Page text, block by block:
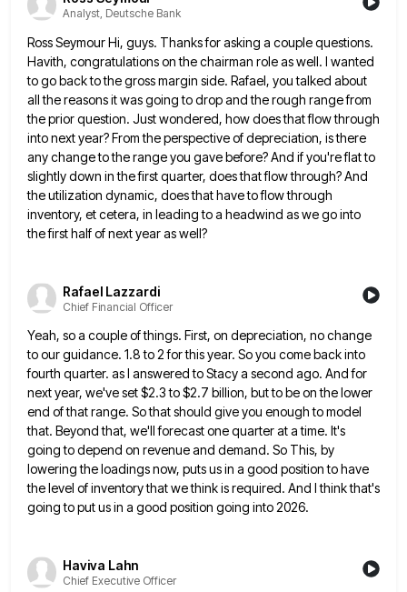
Analyst, Deutsche Bank
Ross Seymour Hi, guys. Thanks for asking a couple questions.
Havith, congratulations on the chairman role as well. I wanted
to go back to the gross margin side. Rafael, you talked about
all the reasons it was going to dropand the rough range from
the prior question. Just wondered, how does that flow through
into next year? From theperspective of depreciation, is there
any change to the range you gave before? And if you're flat to
slightly down in the first quarter, does that flow through? And
the utilization dynamic, does that have to flow through
inventory, etcetera, in leading to a headwind as we go into
the first half of next year as well?
Rafael Lazzardi
Chief Financial Officer
Yeah, so a couple of things. First, on depreciation, no change
to our guidance. 1.8 to 2 for this year. So you come back into
fourth quarter. as I answered to Stacy a second ago. And for
next year, we'veset $2.3 to $2.7 billion, but to be on the lower
end of that range. So that should give you enough to model
that. Beyond that, we'll forecast one quarter at a time. It's
going to depend on revenue and demand. So This, by
lowering the loadings now, puts us in a good position to have
the level of inventorythat we think is required. And I think that's
going to put us in a good position going into 2026.
Haviva Lahn
Chief Executive Officer